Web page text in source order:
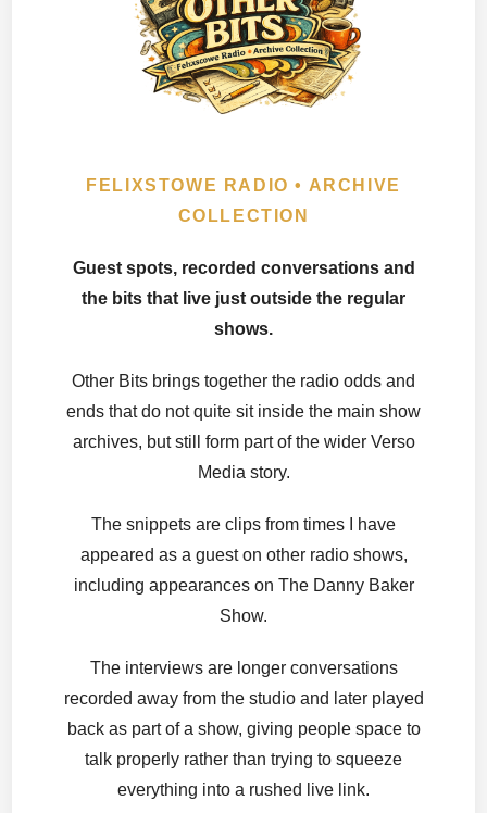
FELIXSTOWE RADIO • ARCHIVE
COLLECTION
Guest spots, recorded conversations and
the bits that live just outside the regular
shows.
Other Bits brings together the radio odds and
ends that do not quite sit inside the main show
archives, but still form part of the wider Verso
Media story.
The snippets are clips from times I have
appeared as a guest on other radio shows,
including appearances on The Danny Baker
Show.
The interviews are longer conversations
recorded away from the studio and later played
back as part of a show, giving people space to
talk properly rather than trying to squeeze
everything into a rushed live link.